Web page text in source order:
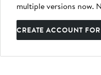
multiple versions now.
CREATE ACCOUNT